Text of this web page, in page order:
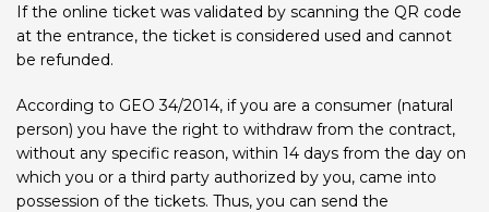
If the online ticket was validated by scanning the QR code
at the entrance, the ticket is considered used and cannot
be refunded.
According to GEO 34/2014, if you are a consumer (natural
person) you have the right to withdraw from the contract,
without any specific reason, within 14 days from the day on
which you or a third party authorized by you, came into
possession of the tickets. Thus, you can send the